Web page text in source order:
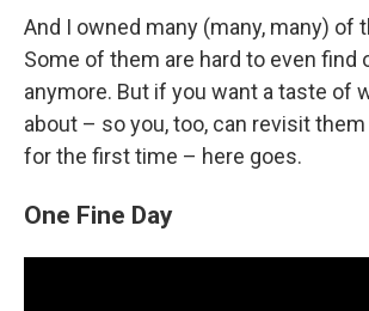
And I owned many (many, many) of
Some of them are hard to even find
anymore. But if you want a taste of
about – so you, too, can revisit
for the first time – here goes.
One Fine Day